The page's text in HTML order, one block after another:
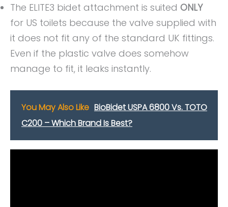
The ELITE3 bidet attachment is suited ONLY
for US toilets because the valve supplied with
it does not fit any of the standard UK fittings.
Even if the plastic valve does somehow
manage to fit, it leaks instantly.
You May Also Like BioBidet USPA 6800 Vs. TOTO
C200 – Which Brand Is Best?